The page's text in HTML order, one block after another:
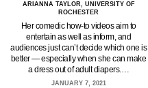
ARIANNA TAYLOR, UNIVERSITY OF
ROCHESTER
Her comedic how-to videos aim to
entertain as well as inform, and
audiences just can’t decide which one is
better — especially when she can make
a dress out of adult diapers.…
JANUARY 7, 2021